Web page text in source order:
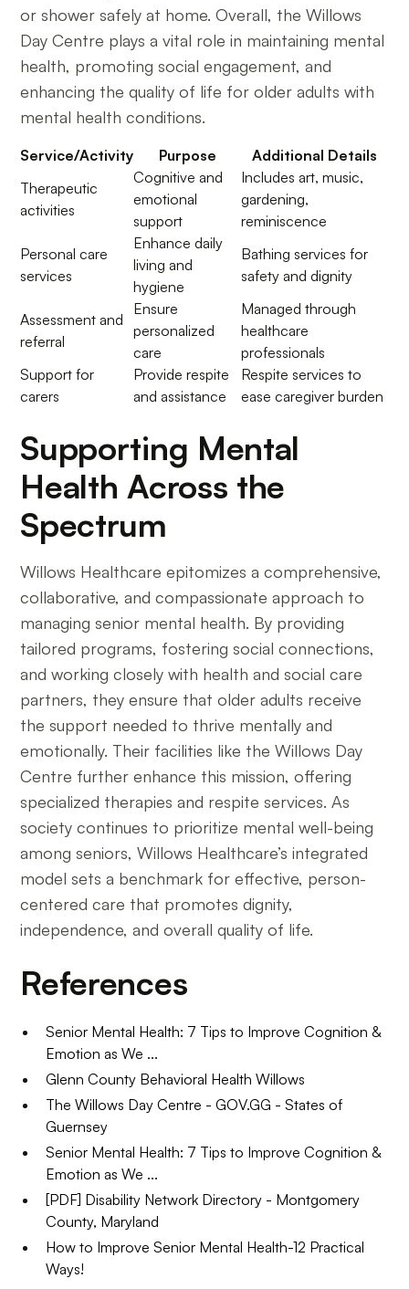
or shower safely at home. Overall, the Willows
Day Centre plays a vital role in maintaining mental
health, promoting social engagement, and
enhancing the quality of life for older adults with
mental health conditions.
Service/Activity Purpose
Additional Details
Therapeutic
activities
Cognitive and
emotional
support
Includes art, music,
gardening,
reminiscence
Personal care
services
Enhance daily
living and
hygiene
Bathing services for
safety and dignity
Assessment and
referral
Ensure
personalized
care
Managed through
healthcare
professionals
Support for
carers
Provide respite
and assistance
Respite services to
ease caregiver burden
Supporting Mental
Health Across the
Spectrum
Willows Healthcare epitomizes a comprehensive,
collaborative, and compassionate approach to
managing senior mental health. By providing
tailored programs, fostering social connections,
and working closely with health and social care
partners, they ensure that older adults receive
the support needed to thrive mentally and
emotionally. Their facilities like the Willows Day
Centre further enhance this mission, offering
specialized therapies and respite services. As
society continues to prioritize mental well-being
among seniors, Willows Healthcare’s integrated
model sets a benchmark for effective, person-
centered care that promotes dignity,
independence, and overall quality of life.
References
Senior Mental Health: 7 Tips to Improve Cognition &
Emotion as We ...
Glenn County Behavioral Health Willows
The Willows Day Centre - GOV.GG - States of
Guernsey
Senior Mental Health: 7 Tips to Improve Cognition &
Emotion as We ...
[PDF] Disability Network Directory - Montgomery
County, Maryland
How to Improve Senior Mental Health-12 Practical
Ways!